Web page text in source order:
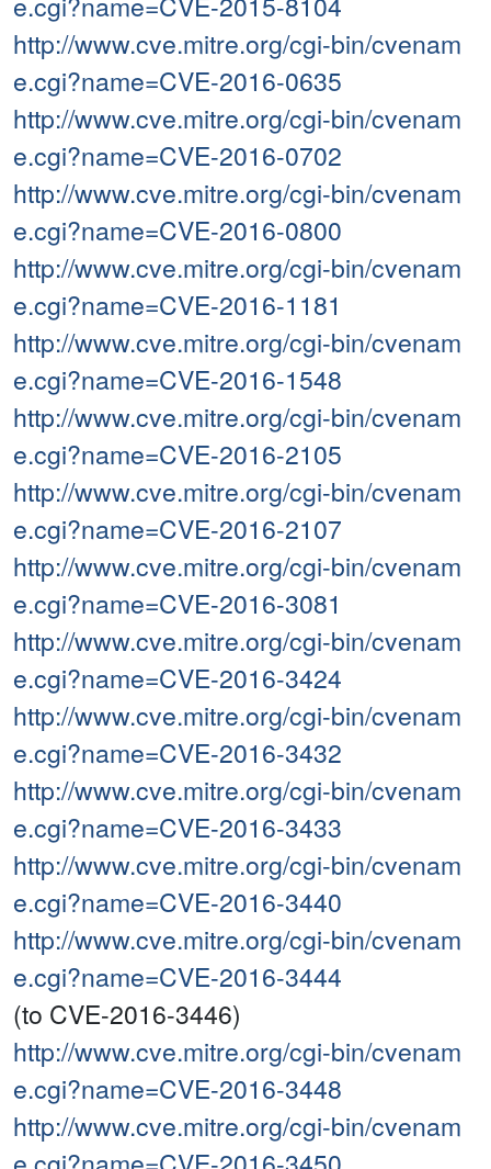
http://www.cve.mitre.org/cgi-bin/cvenam
e.cgi?name=CVE-2016-0635
http://www.cve.mitre.org/cgi-bin/cvenam
e.cgi?name=CVE-2016-0702
http://www.cve.mitre.org/cgi-bin/cvenam
e.cgi?name=CVE-2016-0800
http://www.cve.mitre.org/cgi-bin/cvenam
e.cgi?name=CVE-2016-1181
http://www.cve.mitre.org/cgi-bin/cvenam
e.cgi?name=CVE-2016-1548
http://www.cve.mitre.org/cgi-bin/cvenam
e.cgi?name=CVE-2016-2105
http://www.cve.mitre.org/cgi-bin/cvenam
e.cgi?name=CVE-2016-2107
http://www.cve.mitre.org/cgi-bin/cvenam
e.cgi?name=CVE-2016-3081
http://www.cve.mitre.org/cgi-bin/cvenam
e.cgi?name=CVE-2016-3424
http://www.cve.mitre.org/cgi-bin/cvenam
e.cgi?name=CVE-2016-3432
http://www.cve.mitre.org/cgi-bin/cvenam
e.cgi?name=CVE-2016-3433
http://www.cve.mitre.org/cgi-bin/cvenam
e.cgi?name=CVE-2016-3440
http://www.cve.mitre.org/cgi-bin/cvenam
e.cgi?name=CVE-2016-3444
(to CVE-2016-3446)
http://www.cve.mitre.org/cgi-bin/cvenam
e.cgi?name=CVE-2016-3448
http://www.cve.mitre.org/cgi-bin/cvenam